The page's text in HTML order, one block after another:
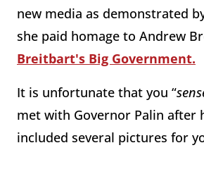
new media as demonstrated
she paid homage to Andrew
Breitbart's Big Government.
It is unfortunate that you “
met with Governor Palin after
included several pictures for